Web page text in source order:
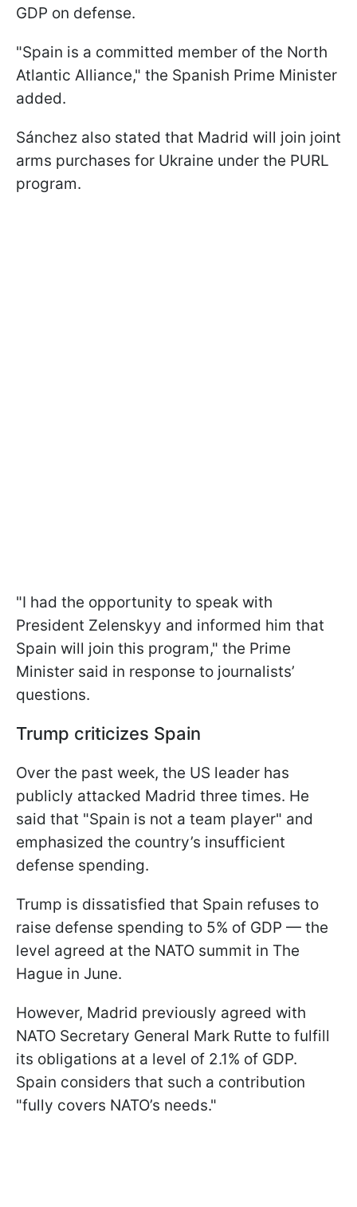
GDP on defense.
"Spain is a committed member of the North
Atlantic Alliance," the Spanish Prime Minister
added.
Sánchez also stated that Madrid will join joint
arms purchases for Ukraine under the PURL
program.
"I had the opportunity to speak with
President Zelenskyy and informed him that
Spain will join this program," the Prime
Minister said in response to journalists’
questions.
Trump criticizes Spain
Over the past week, the US leader has
publicly attacked Madrid three times. He
said that "Spain is not a team player" and
emphasized the country’s insufficient
defense spending.
Trump is dissatisfied that Spain refuses to
raise defense spending to 5% of GDP — the
level agreed at the NATO summit in The
Hague in June.
However, Madrid previously agreed with
NATO Secretary General Mark Rutte to fulfill
its obligations at a level of 2.1% of GDP.
Spain considers that such a contribution
"fully covers NATO’s needs."